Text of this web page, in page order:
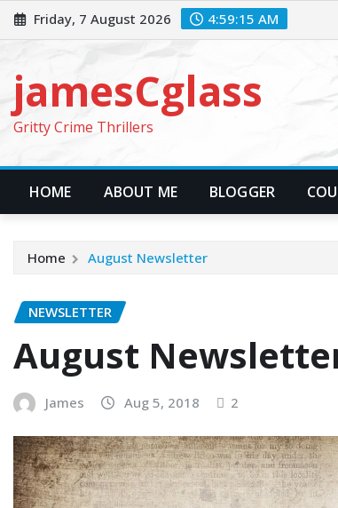
Skip
to
Friday, 7 August 2026 4:59:16 AM
jamesCglass
Gritty Crime Thrillers
HOME ABOUT ME BLOGGER
Home August Newsletter
NEWSLETTER
August
James Aug 5, 2018 2